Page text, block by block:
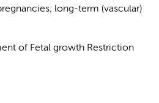
long-term (vascular)
of Fetal growth Restriction